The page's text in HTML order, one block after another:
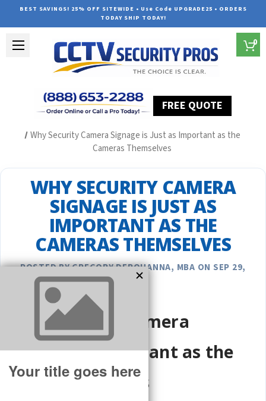
BEST SAVINGS! 25% OFF SITEWIDE • Use Code UPGRADE25 • ORDERS
TODAY SHIP TODAY!
FREE QUOTE
0
Why Security Camera Signage is Just as Important as the
Cameras Themselves
WHY SECURITY CAMERA
SIGNAGE IS JUST AS
IMPORTANT AS THE
CAMERAS THEMSELVES
POSTED BY GREGORY DEROUANNA, MBA ON SEP 29,
2025
Why Security Camera
Signage - Important as the
Camera Systems